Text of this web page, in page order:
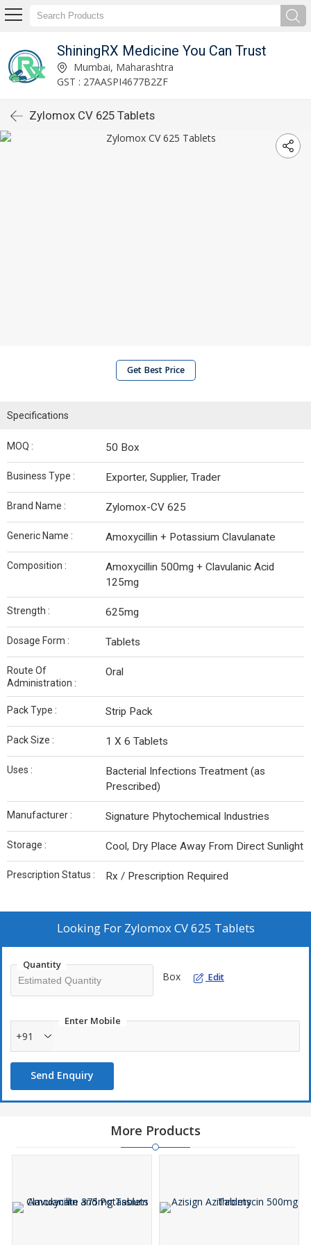
ShiningRX Medicine You Can Trust
Mumbai, Maharashtra
GST : 27AASPI4677B2ZF
Zylomox CV 625 Tablets
Get Best Price
Specifications
MOQ : 50 Box
Business Type : Exporter, Supplier, Trader
Brand Name : Zylomox-CV 625
Generic Name : Amoxycillin + Potassium Clavulanate
Composition :
Amoxycillin 500mg + Clavulanic Acid
125mg
Strength : 625mg
Dosage Form : Tablets
Route Of
Administration :
Oral
Pack Type : Strip Pack
Pack Size : 1 X 6 Tablets
Uses :
Bacterial Infections Treatment (as
Prescribed)
Manufacturer : Signature Phytochemical Industries
Storage : Cool, Dry Place Away From Direct Sunlight
Prescription Status : Rx / Prescription Required
Looking For Zylomox CV 625 Tablets
Quantity
Box Edit
Enter Mobile
+91
Send Enquiry
More Products